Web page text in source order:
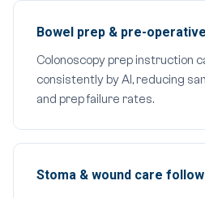
Bowel prep & pre-
Colonoscopy prep instruction
consistently by AI, reducing
and prep failure rates.
Stoma & wound care